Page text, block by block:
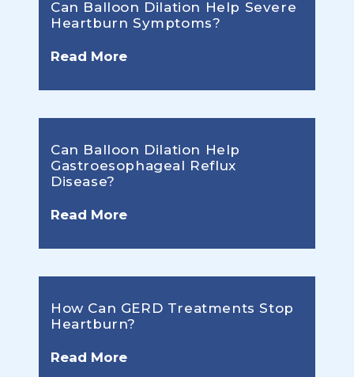
Can Balloon Dilation Help Severe
Heartburn Symptoms?
Read More
Can Balloon Dilation Help
Gastroesophageal Reflux
Disease?
Read More
How Can GERD Treatments Stop
Heartburn?
Read More